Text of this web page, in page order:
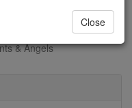
U Surim
& Angels
Close